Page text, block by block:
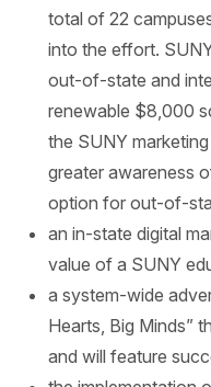
total of 22
into the effort.
out-of-state and
renewable $8,000
the SUNY
greater awareness
option for out-of-
an in-state digital
value of a SUNY
a system-wide
Hearts, Big Minds”
and will feature